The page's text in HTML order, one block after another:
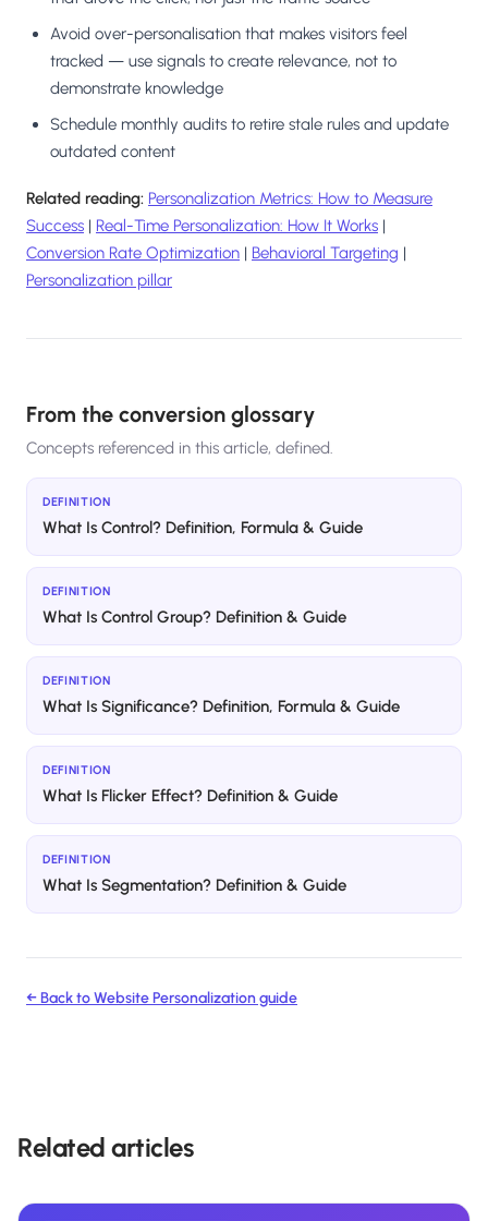
Avoid over-personalisation that makes visitors feel
tracked — use signals to create relevance, not to
demonstrate knowledge
Schedule monthly audits to retire stale rules and update
outdated content
Related reading: Personalization Metrics: How to Measure
Success | Real-Time Personalization: How It Works |
Conversion Rate Optimization | Behavioral Targeting |
Personalization pillar
From the conversion glossary
Concepts referenced in this article, defined.
DEFINITION
What Is Control? Definition, Formula & Guide
DEFINITION
What Is Control Group? Definition & Guide
DEFINITION
What Is Significance? Definition, Formula & Guide
DEFINITION
What Is Flicker Effect? Definition & Guide
DEFINITION
What Is Segmentation? Definition & Guide
← Back toWebsite Personalizationguide
Related articles